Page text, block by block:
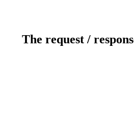
The request /